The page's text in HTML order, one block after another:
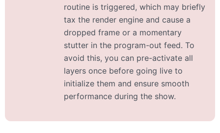
routine is triggered, which may briefly
tax the render engine and cause a
dropped frame or a momentary
stutter in the program-out feed. To
avoid this, you can pre-activate all
layers once before going live to
initialize them and ensure smooth
performance during the show.